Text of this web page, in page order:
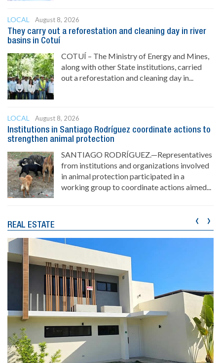
LOCAL
August 8, 2026
They carry out a reforestation and cleaning day in river
basins in Cotuí
COTUÍ – The Ministry of Energy and Mines,
along with other State institutions, carried
out a reforestation and cleaning day in...
LOCAL
August 8, 2026
Institutions in Santiago Rodríguez coordinate actions to
strengthen animal protection
SANTIAGO RODRÍGUEZ.—Representatives
from institutions and organizations involved
in animal protection participated in a
working group to coordinate actions aimed...
REAL ESTATE ‹ ›